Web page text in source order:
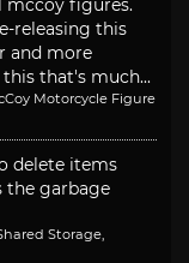
mccoy figures.
releasing this
and more
that's much...
Motorcycle Figure
delete items
the garbage
Storage,